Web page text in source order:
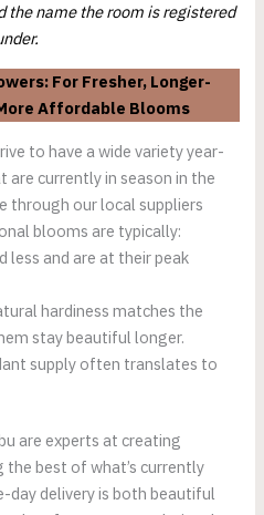
the name the room is registered
For Fresher, Longer-
Affordable Blooms
to have a wide variety year-
currently in season in the
through our local suppliers
blooms are typically:
less and are at their peak
hardiness matches the
stay beautiful longer.
supply often translates to
are experts at creating
best of what’s currently
day delivery is both beautiful